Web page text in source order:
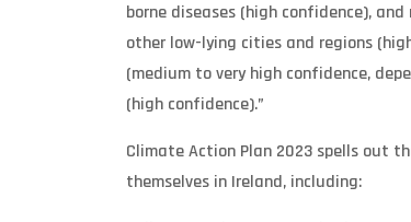
borne diseases (high confidence),
other low-lying cities and regions
(medium to very high confidence,
(high confidence).”
Climate Action Plan 2023 spells out
themselves in Ireland, including: